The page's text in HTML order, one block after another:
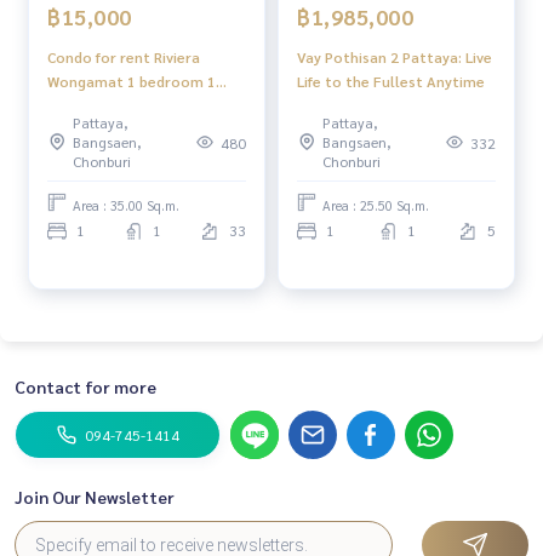
฿15,000
Condo for rent Riviera
Wongamat 1 bedroom 1
sea view
Pattaya,
Bangsaen,
Chonburi
480
Area : 35.00 Sq.m.
1 1 33
฿1,985,000
Vay Pothisan 2 Pattaya: Live
Life to the Fullest Anytime
Pattaya,
Bangsaen,
Chonburi
332
Area : 25.50 Sq.m.
1 1 5
Contact for more
094-745-1414
Join Our Newsletter